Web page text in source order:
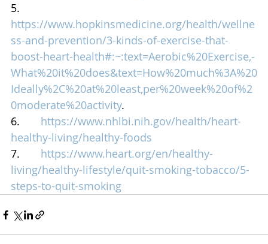
5.
https://www.hopkinsmedicine.org/health/wellne
ss-and-prevention/3-kinds-of-exercise-that-
boost-heart-health#:~:text=Aerobic%20Exercise,-
What%20it%20does&text=How%20much%3A%20
Ideally%2C%20at%20least,per%20week%20of%2
0moderate%20activity.
6. https://www.nhlbi.nih.gov/health/heart-
healthy-living/healthy-foods
7. https://www.heart.org/en/healthy-
living/healthy-lifestyle/quit-smoking-tobacco/5-
steps-to-quit-smoking